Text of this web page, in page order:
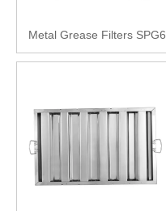
Metal Grease Filters SPG6